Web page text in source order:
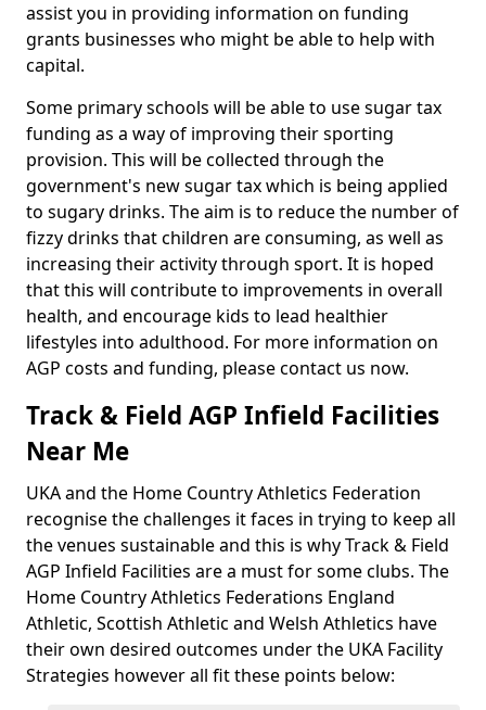
assist you in providing information on funding
grants businesses who might be able to help with
capital.
Some primary schools will be able to use sugar tax
funding as a way of improving their sporting
provision. This will be collected through the
government's new sugar tax which is being applied
to sugary drinks. The aim is to reduce the number of
fizzy drinks that children are consuming, as well as
increasing their activity through sport. It is hoped
that this will contribute to improvements in overall
health, and encourage kids to lead healthier
lifestyles into adulthood. For more information on
AGP costs and funding, please contact us now.
Track & Field AGP Infield Facilities
Near Me
UKA and the Home Country Athletics Federation
recognise the challenges it faces in trying to keep all
the venues sustainable and this is why Track & Field
AGP Infield Facilities are a must for some clubs. The
Home Country Athletics Federations England
Athletic, Scottish Athletic and Welsh Athletics have
their own desired outcomes under the UKA Facility
Strategies however all fit these points below: